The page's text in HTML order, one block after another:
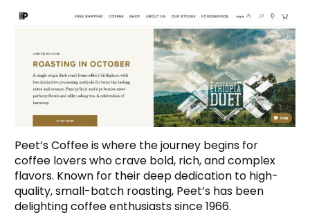
Peet’s Coffee is where the journey begins for
coffee lovers who crave bold, rich, and complex
flavors. Known for their deep dedication to high-
quality, small-batch roasting, Peet’s has been
delighting coffee enthusiasts since 1966.